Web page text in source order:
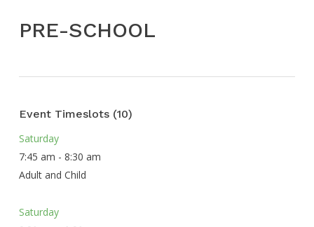
PRE-SCHOOL
Event Timeslots (10)
Saturday
7:45 am - 8:30 am
Adult and Child
Saturday